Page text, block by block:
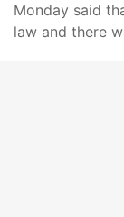
Monday said
law and there